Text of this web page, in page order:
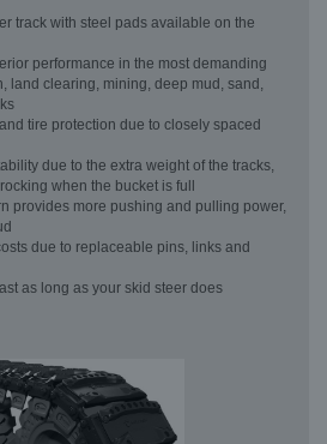
track with steel pads available on the
performance in the most demanding
land clearing, mining, deep mud, sand,
tire protection due to closely spaced
due to the extra weight of the tracks,
when the bucket is full
provides more pushing and pulling power,
due to replaceable pins, links and
as long as your skid steer does